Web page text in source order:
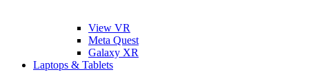
View VR
Meta Quest
Galaxy XR
Laptops & Tablets